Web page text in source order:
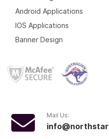
Android Applications
IOS Applications
Banner Design
Mail Us: